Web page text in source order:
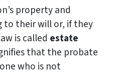
property and
to their will or, if they
is called estate
that the probate
who is not